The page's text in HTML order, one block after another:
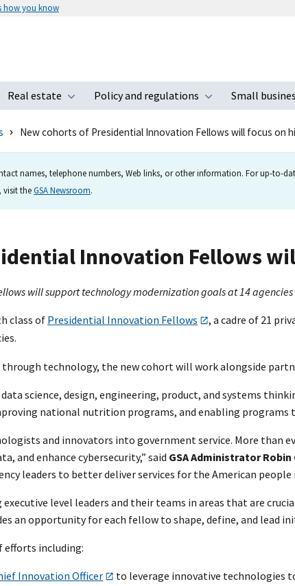
how you know
submenu
Real estate
Toggle submenu
Policy and regulations
Toggle
Small
New cohorts of Presidential Innovation Fellows will focus on
names, telephone numbers, Web links, or other information. For up-to-
visit theGSA Newsroom.
Innovation Fellows
will support technology modernization goals at 14 agencies
class ofPresidential Innovation Fellows
, a cadre of 21
technology, the new cohort will work alongside
science, design, engineering, product, and systems
national nutrition programs, and enabling programs
and innovators into government service. More
and enhance cybersecurity,” said GSA Administrator Robin
leaders to better deliver services for the American
executive level leaders and their teams in areas that are
an opportunity for each fellow to shape, define, and lead
efforts including:
Innovation Officer
to leverage innovative technologies